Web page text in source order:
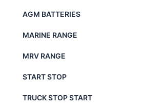
AGM BATTERIES
MARINE RANGE
MRV RANGE
START STOP
TRUCK STOP START